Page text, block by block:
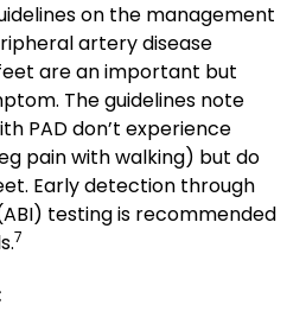
on the management
artery disease
are an important but
The guidelines note
PAD don’t experience
pain with walking) but do
Early detection through
testing is recommended
7